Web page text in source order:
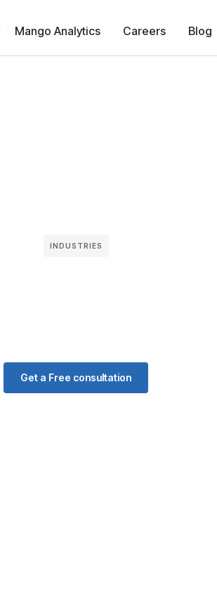
Mango Analytics Careers Blog
INDUSTRIES
Get a Free consultation